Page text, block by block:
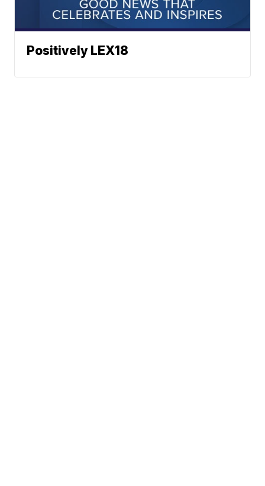
Positively LEX18